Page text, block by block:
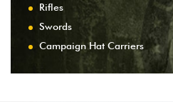
Rifles
Swords
Campaign Hat Carriers